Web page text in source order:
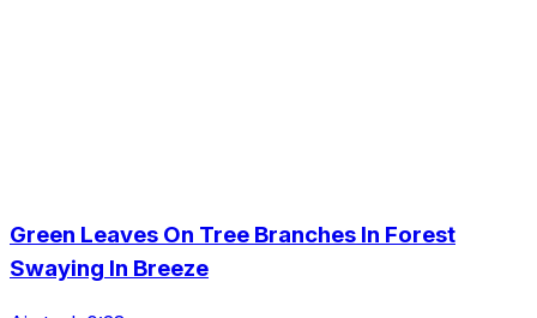
Green Leaves On Tree Branches In Forest
Swaying In Breeze